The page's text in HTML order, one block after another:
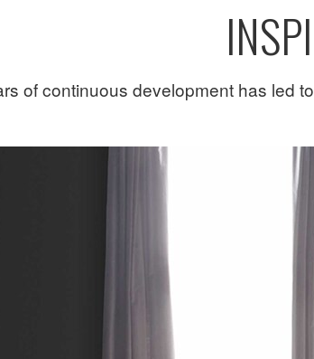
of continuous development has led